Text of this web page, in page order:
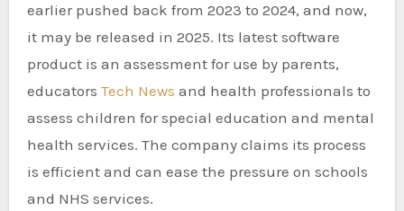
earlier pushed back from 2023 to 2024, and now,
it may be released in 2025. Its latest software
product is an assessment for use by parents,
educators Tech News and health professionals to
assess children for special education and mental
health services. The company claims its process
is efficient and can ease the pressure on schools
and NHS services.